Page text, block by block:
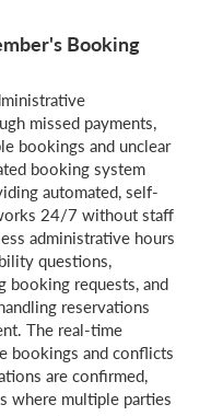
Booking
missed payments,
bookings and unclear
booking system
automated, self-
24/7 without staff
administrative hours
questions,
booking requests, and
reservations
The real-time
bookings and conflicts
are confirmed,
where multiple parties